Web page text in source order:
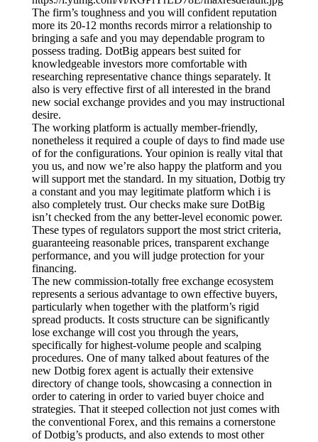
The firm’s toughness and you will confident reputation
more its 20-12 months records mirror a relationship to
bringing a safe and you may dependable program to
possess trading. DotBig appears best suited for
knowledgeable investors more comfortable with
researching representative chance things separately. It
also is very effective first of all interested in the brand
new social exchange provides and you may instructional
desire.
The working platform is actually member-friendly,
nonetheless it required a couple of days to find made use
of for the configurations. Your opinion is really vital that
you us, and now we’re also happy the platform and you
will support met the standard. In my situation, Dotbig try
a constant and you may legitimate platform which i is
also completely trust. Our checks make sure DotBig
isn’t checked from the any better-level economic power.
These types of regulators support the most strict criteria,
guaranteeing reasonable prices, transparent exchange
performance, and you will judge protection for your
financing.
The new commission-totally free exchange ecosystem
represents a serious advantage to own effective buyers,
particularly when together with the platform’s rigid
spread products. It costs structure can be significantly
lose exchange will cost you through the years,
specifically for highest-volume people and scalping
procedures. One of many talked about features of the
new Dotbig forex agent is actually their extensive
directory of change tools, showcasing a connection in
order to catering in order to varied buyer choice and
strategies. That it steeped collection not just comes with
the conventional Forex, and this remains a cornerstone
of Dotbig’s products, and also extends to most other